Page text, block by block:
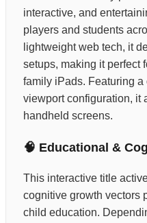
interactive, and
players and students
lightweight web tech, it
setups, making it perfect
family iPads. Featuring a
viewport configuration, it
handheld screens.
🧠 Educational &
This interactive title
cognitive growth vectors
child education.